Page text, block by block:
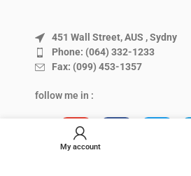
451 Wall Street, AUS , Sydny
Phone: (064) 332-1233
Fax: (099) 453-1357
follow me in :
My account